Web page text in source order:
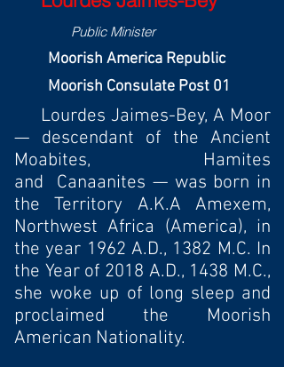
Public Minister
Moorish America Republic
Moorish Consulate Post 01
Lourdes Jaimes-Bey, A Moor
— descendant of the Ancient
Moabites, Hamites
and Canaanites — was born in
the Territory A.K.A Amexem,
Northwest Africa (America), in
the year 1962 A.D., 1382 M.C. In
the Year of 2018 A.D., 1438 M.C.,
she woke up of long sleep and
proclaimed the Moorish
American Nationality.